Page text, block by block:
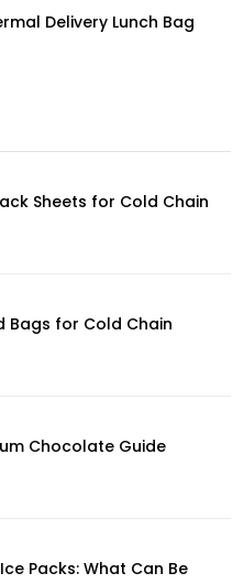
Delivery Lunch Bag
Sheets for Cold Chain
Bags for Cold Chain
Chocolate Guide
Packs: What Can Be